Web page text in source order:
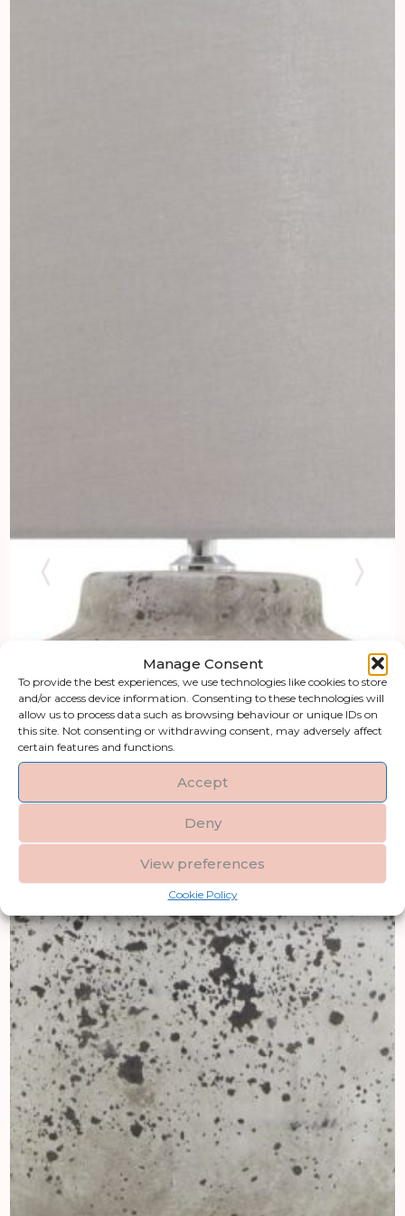
Manage Consent
To provide the best experiences, we use technologies like cookies to store
and/or access device information. Consenting to these technologies will
allow us to process data such as browsing behaviour or unique IDs on
this site. Not consenting or withdrawing consent, may adversely affect
certain features and functions.
Accept
Deny
View preferences
Cookie Policy